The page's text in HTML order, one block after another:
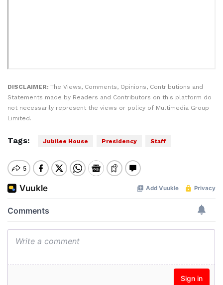
DISCLAIMER: The Views, Comments, Opinions, Contributions and
Statements made by Readers and Contributors on this platform do
not necessarily represent the views or policy of Multimedia Group
Limited.
Tags: Jubilee House Presidency Staff